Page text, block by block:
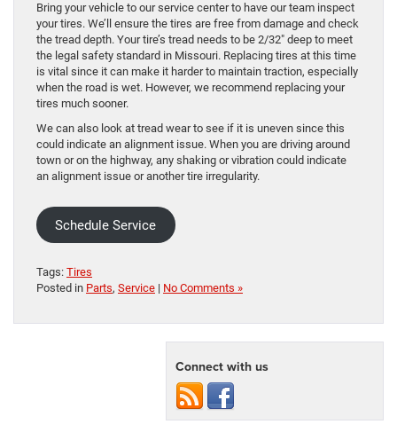
Bring your vehicle to our service center to have our team inspect
your tires. We’ll ensure the tires are free from damage and check
the tread depth. Your tire’s tread needs to be 2/32″ deep to meet
the legal safety standard in Missouri. Replacing tires at this time
is vital since it can make it harder to maintain traction, especially
when the road is wet. However, we recommend replacing your
tires much sooner.
We can also look at tread wear to see if it is uneven since this
could indicate an alignment issue. When you are driving around
town or on the highway, any shaking or vibration could indicate
an alignment issue or another tire irregularity.
Schedule Service
Tags: Tires
Posted in Parts, Service | No Comments »
Connect with us